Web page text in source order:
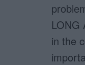
LONG
in the